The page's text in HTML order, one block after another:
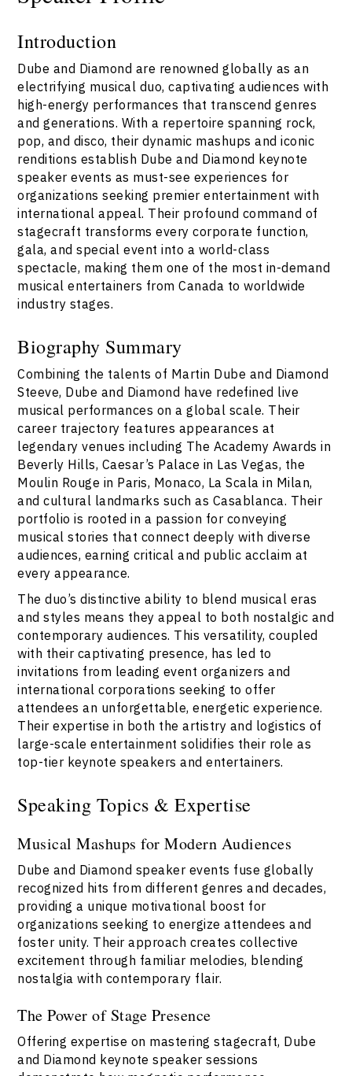
Introduction
Dube and Diamond are renowned globally as an
electrifying musical duo, captivating audiences with
high-energy performances that transcend genres
and generations. With a repertoire spanning rock,
pop, and disco, their dynamic mashups and iconic
renditions establish Dube and Diamond keynote
speaker events as must-see experiences for
organizations seeking premier entertainment with
international appeal. Their profound command of
stagecraft transforms every corporate function,
gala, and special event into a world-class
spectacle, making them one of the most in-demand
musical entertainers from Canada to worldwide
industry stages.
Biography Summary
Combining the talents of Martin Dube and Diamond
Steeve, Dube and Diamond have redefined live
musical performances on a global scale. Their
career trajectory features appearances at
legendary venues including The Academy Awards in
Beverly Hills, Caesar’s Palace in Las Vegas, the
Moulin Rouge in Paris, Monaco, La Scala in Milan,
and cultural landmarks such as Casablanca. Their
portfolio is rooted in a passion for conveying
musical stories that connect deeply with diverse
audiences, earning critical and public acclaim at
every appearance.
The duo’s distinctive ability to blend musical eras
and styles means they appeal to both nostalgic and
contemporary audiences. This versatility, coupled
with their captivating presence, has led to
invitations from leading event organizers and
international corporations seeking to offer
attendees an unforgettable, energetic experience.
Their expertise in both the artistry and logistics of
large-scale entertainment solidifies their role as
top-tier keynote speakers and entertainers.
Speaking Topics & Expertise
Musical Mashups for Modern Audiences
Dube and Diamond speaker events fuse globally
recognized hits from different genres and decades,
providing a unique motivational boost for
organizations seeking to energize attendees and
foster unity. Their approach creates collective
excitement through familiar melodies, blending
nostalgia with contemporary flair.
The Power of Stage Presence
Offering expertise on mastering stagecraft, Dube
and Diamond keynote speaker sessions